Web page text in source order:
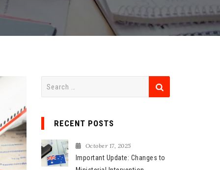
r
c
h
f
o
RECENT POSTS
October 17, 2025
Important Update: Changes to